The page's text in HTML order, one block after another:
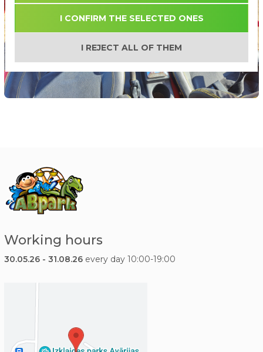
Working hours
30.05.26 - 31.08.26every day 10:00-19:00
I CONFIRM THE SELECTED ONES
I REJECT ALL OF THEM